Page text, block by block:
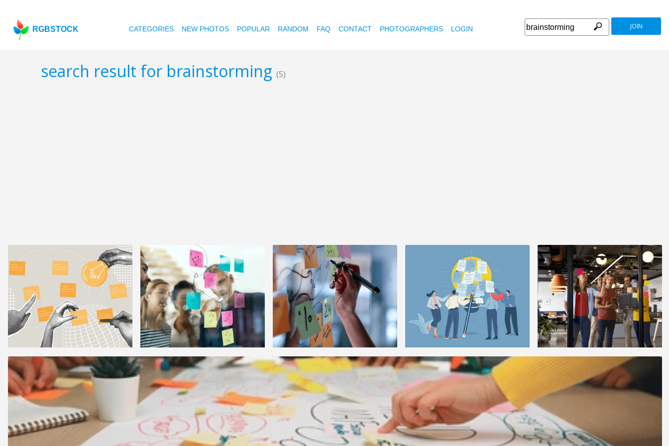
RGBSTOCK CATEGORIES NEW PHOTOS POPULAR RANDOM FAQ CONTACT PHOTOGRAPHERS LOGIN JOIN
search result for brainstorming (5)